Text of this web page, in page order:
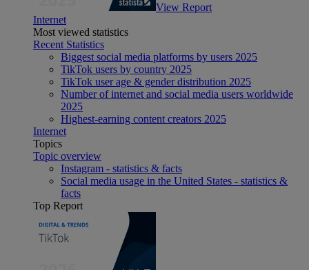
View Report
Internet
Most viewed statistics
Recent Statistics
Biggest social media platforms by users 2025
TikTok users by country 2025
TikTok user age & gender distribution 2025
Number of internet and social media users worldwide
2025
Highest-earning content creators 2025
Internet
Topics
Topic overview
Instagram - statistics & facts
Social media usage in the United States - statistics &
facts
Top Report